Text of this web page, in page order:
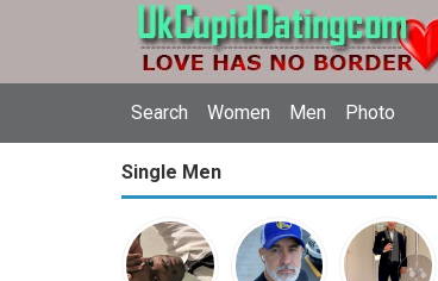
Search Women Men Photo
Single Men